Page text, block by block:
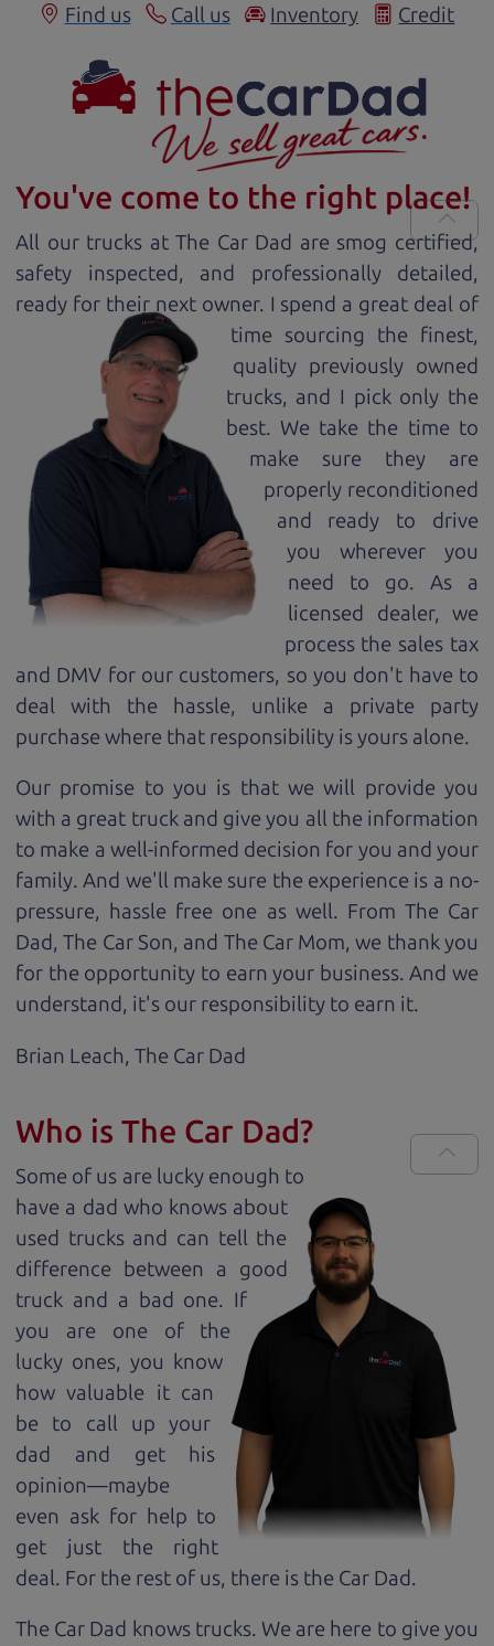
Find us Call us Inventory Credit
You've come to the right place!
All our trucks at The Car Dad are smog certified,
safety inspected, and professionally detailed,
ready for their next owner. I spend a great deal of
time sourcing the finest,
quality previously owned
trucks, and I pick only the
best. We take the time to
make sure they are
properly reconditioned
and ready to drive
you wherever you
need to go. As a
licensed dealer, we
process the sales tax
and DMV for our customers, so you don't have to
deal with the hassle, unlike a private party
purchase where that responsibility is yours alone.
Our promise to you is that we will provide you
with a great truckand give you all the information
to make a well-informed decision for you and your
family. And we'll make sure the experience is a no-
pressure, hassle free one as well. From The Car
Dad, The Car Son, and The Car Mom, we thank you
for the opportunity to earn your business. And we
understand, it's our responsibility to earn it.
Brian Leach, The Car Dad
Who is The Car Dad?
Some of us are lucky enough to
have a dad who knows about
used trucks and can tell the
difference between a good
truck and a bad one. If
you are one of the
lucky ones, you know
how valuable it can
be to call up your
dad and get his
opinion—maybe
even ask for help to
get just the right
deal. For the rest of us, there is the Car Dad.
The Car Dad knows trucks. We are here to give you